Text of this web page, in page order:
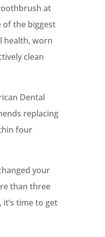
at
the biggest
health, worn
clean
Dental
replacing
four
your
than three
time to get